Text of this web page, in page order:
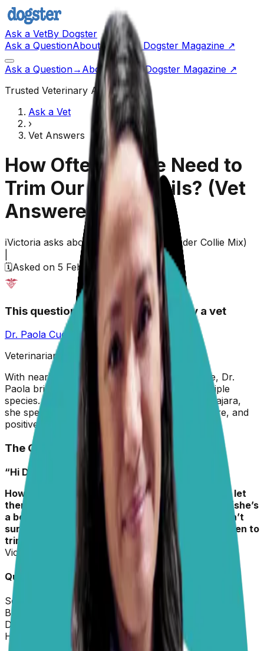
Ask a VetBy Dogster
Ask a QuestionAbout UsGo to Dogster Magazine ↗
Ask a Question→ About UsVisit Dogster Magazine ↗
Trusted Veterinary Advice
Ask a Vet
›
Vet Answers
How Often Do We Need to
Trim Our Dog’s Nails? (Vet
Answered)
ℹ️Victoria asks about their Izzy ( Border Collie Mix)
🗓️Asked on 5 February 2026
This question has been answered by a vet
Dr. Paola Cuevas
MVZ
Veterinarian & Animal Behaviorist
With nearly two decades in veterinary medicine, Dr.
Paola brings hands-on experience across multiple
species. A graduate of the University of Guadalajara,
she specializes in preventive care, animal welfare, and
positive reinforcement training.
The Question
“Hi Dr. Paola,
How often should I cut my dog’s nails? Is it OK to let
them grow a bit? My Izzy is a medium-sized dog (she’s
a border collie-mix, adopted/rescued, so we aren’t
sure), plays outside lots, but I’m not sure how often to
trim them. She’s not bothered when we do it.”
Victoria
Quick Info about
Sex:
Breed:
Border Collie Mix
Dr. Paola
replied on
5 February 2026
Hi Victoria,